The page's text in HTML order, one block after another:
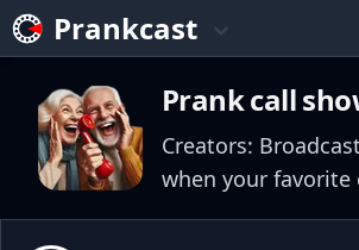
Prankcast
Prank call
Creators:
when your favorite